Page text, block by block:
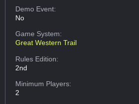
Demo Event:
No
Game System:
Great Western Trail
Rules Edition:
2nd
Minimum Players:
2